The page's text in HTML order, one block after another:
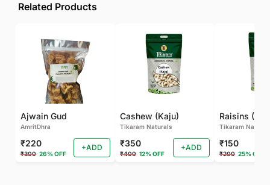
Related Products
Ajwain Gud
AmritDhra
₹220
₹300 26% OFF
+ADD
Cashew (Kaju)
Tikaram Naturals
₹350
₹400 12% OFF
+ADD
Raisins
Tikaram
₹150
₹200 25% OFF